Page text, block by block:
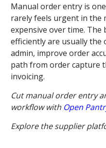
Manual order entry is
rarely feels urgent in the
expensive over time.
efficiently are usually the
admin, improve order
path from order capture
invoicing.
Cut manual order entry
workflow with Open
Explore the supplier